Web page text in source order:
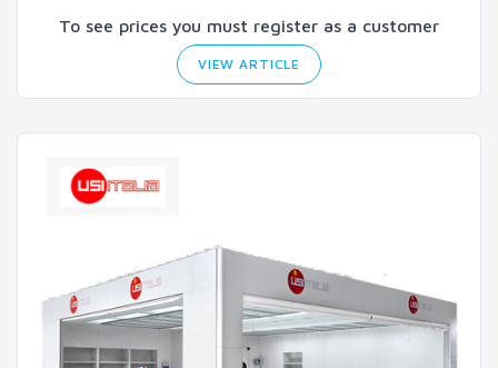
To see prices you must register as a customer
VIEW ARTICLE